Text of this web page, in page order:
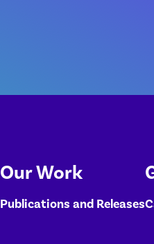
Our Work
Publications and Releases